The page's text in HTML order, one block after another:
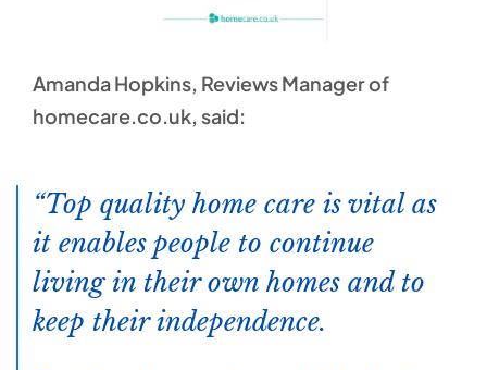
Amanda Hopkins, Reviews Manager of
homecare.co.uk, said:
Top quality home care is vital as
it enables people to continue
living in their own homes and to
keep their independence.